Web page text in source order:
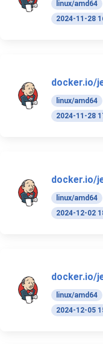
linux/amd64
2024-11-28
docker.io/
linux/amd64
2024-11-28
docker.io/
linux/amd64
2024-12-02
docker.io/
linux/amd64
2024-12-05